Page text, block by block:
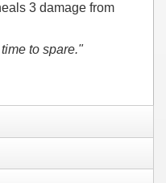
3 damage from
to spare."